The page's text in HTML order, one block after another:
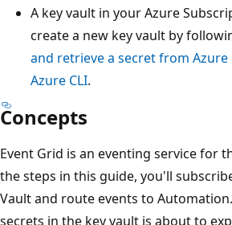
A key vault in your Azure
create a new key vault by
and retrieve a secret from Azure
Azure CLI.
Concepts
Event Grid is an eventing service for
the steps in this guide, you'll
Vault and route events to
secrets in the key vault is about to